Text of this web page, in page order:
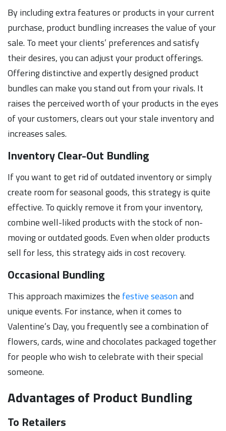
By including extra features or products in your current
purchase, product bundling increases the value of your
sale. To meet your clients’ preferences and satisfy
their desires, you can adjust your product offerings.
Offering distinctive and expertly designed product
bundles can make you stand out from your rivals. It
raises the perceived worth of your products in the eyes
of your customers, clears out your stale inventory and
increases sales.
Inventory Clear-Out Bundling
If you want to get rid of outdated inventory or simply
create room for seasonal goods, this strategy is quite
effective. To quickly remove it from your inventory,
combine well-liked products with the stock of non-
moving or outdated goods. Even when older products
sell for less, this strategy aids in cost recovery.
Occasional Bundling
This approach maximizes the festive seasonand
unique events. For instance, when it comes to
Valentine’s Day, you frequently see a combination of
flowers, cards, wine and chocolates packaged together
for people who wish to celebrate with their special
someone.
Advantages of Product Bundling
To Retailers